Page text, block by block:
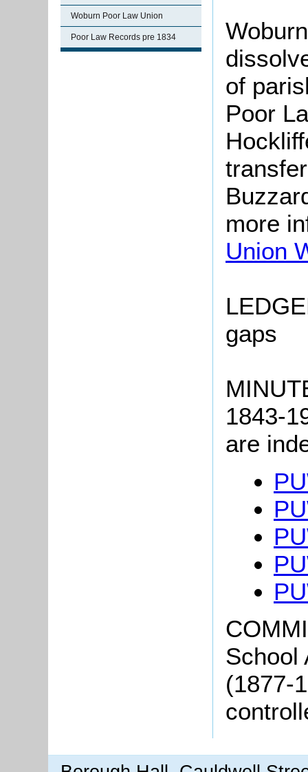
Woburn Poor Law Union
Poor Law Records pre 1834
of
Poor
more
Union
gaps
1843-
are
School
(1877-